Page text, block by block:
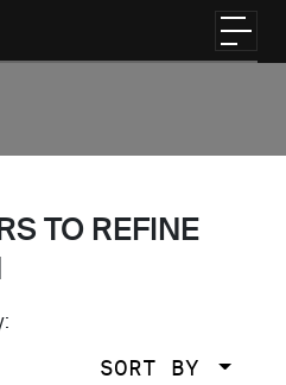
TO REFINE
SORT BY